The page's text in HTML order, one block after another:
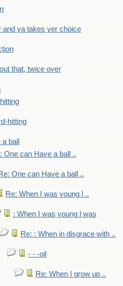
ya takes yer choice
that, twice over
hitting
ball
One can Have a ball ..
One can Have a ball ..
Re: When I was young l ..
: When I was young l was
Re: : When in disgrace with ..
- - -oil
Re: When I grow up ..